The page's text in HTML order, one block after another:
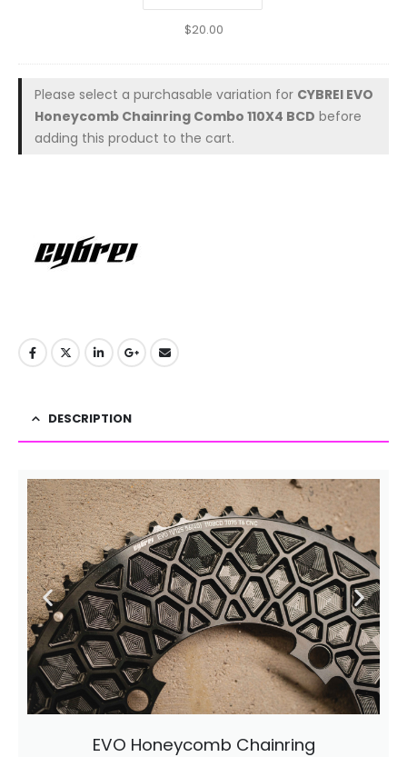
$20.00
Please select a purchasable variation for CYBREI EVO
Honeycomb Chainring Combo 110X4 BCD before
adding this product to the cart.
DESCRIPTION
EVO Honeycomb Chainring